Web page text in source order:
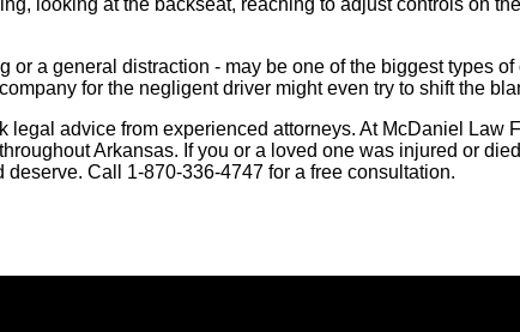
looking at the backseat, reaching to adjust controls on
or a general distraction - may be one of the biggest types
for the negligent driver might even try to shift the
legal advice from experienced attorneys. At McDaniel
Arkansas. If you or a loved one was injured or
Call 1-870-336-4747 for a free consultation.